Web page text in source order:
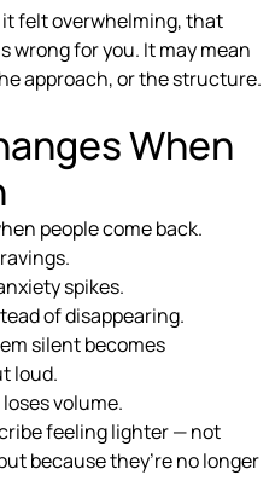
it felt overwhelming, that
wrong for you. It may mean
approach, or the structure.
When
people come back.
spikes.
of disappearing.
silent becomes
loud.
volume.
feeling lighter — not
because they’re no longer